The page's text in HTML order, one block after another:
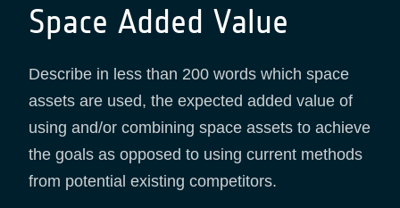
Space Added Value
Describe in less than 200 words which space
assets are used, the expected added value of
using and/or combining space assets to achieve
the goals as opposed to using current methods
from potential existing competitors.